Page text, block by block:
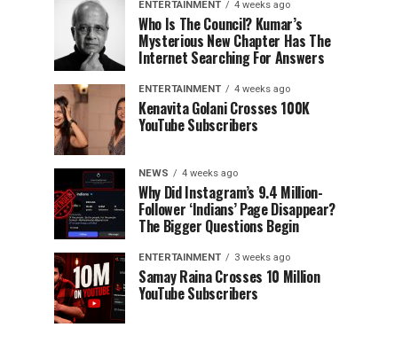
ENTERTAINMENT 4 weeks ago
Who Is The Council? Kumar’s
Mysterious New Chapter Has The
Internet Searching For Answers
ENTERTAINMENT 4 weeks ago
Kenavita Golani Crosses 100K
YouTube Subscribers
NEWS 4 weeks ago
Why Did Instagram’s 9.4 Million-
Follower ‘Indians’ Page Disappear?
The Bigger Questions Begin
ENTERTAINMENT 3 weeks ago
Samay Raina Crosses 10 Million
YouTube Subscribers